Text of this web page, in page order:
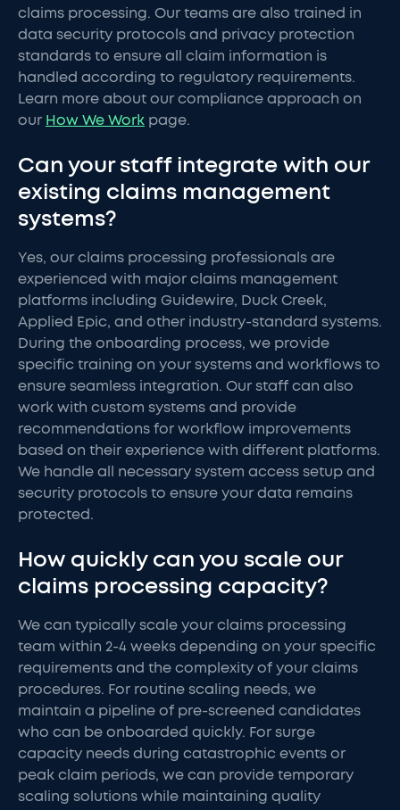
claims processing. Our teams are also trained in
data security protocols and privacy protection
standards to ensure all claim information is
handled according to regulatory requirements.
Learn more about our compliance approach on
our How We Work page.
Can your staff integrate with our
existing claims management
systems?
Yes, our claims processing professionals are
experienced with major claims management
platforms including Guidewire, Duck Creek,
Applied Epic, and other industry-standard systems.
During the onboarding process, we provide
specific training on your systems and workflows to
ensure seamless integration. Our staff can also
work with custom systems and provide
recommendations for workflow improvements
based on their experience with different platforms.
We handle all necessary system access setup and
security protocols to ensure your data remains
protected.
How quickly can you scale our
claims processing capacity?
We can typically scale your claims processing
team within 2-4 weeks depending on your specific
requirements and the complexity of your claims
procedures. For routine scaling needs, we
maintain a pipeline of pre-screened candidates
who can be onboarded quickly. For surge
capacity needs during catastrophic events or
peak claim periods, we can provide temporary
scaling solutions while maintaining quality